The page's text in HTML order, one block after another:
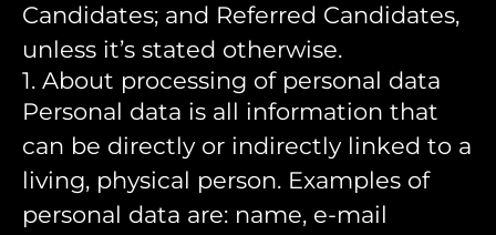
Candidates; and Referred Candidates,
unless it’s stated otherwise.
1. About processing of personal data
Personal data is all information that
can be directly or indirectly linked to a
living, physical person. Examples of
personal data are: name, e-mail